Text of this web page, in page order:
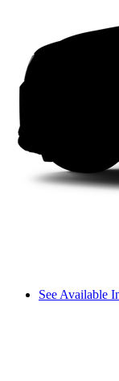
See Available